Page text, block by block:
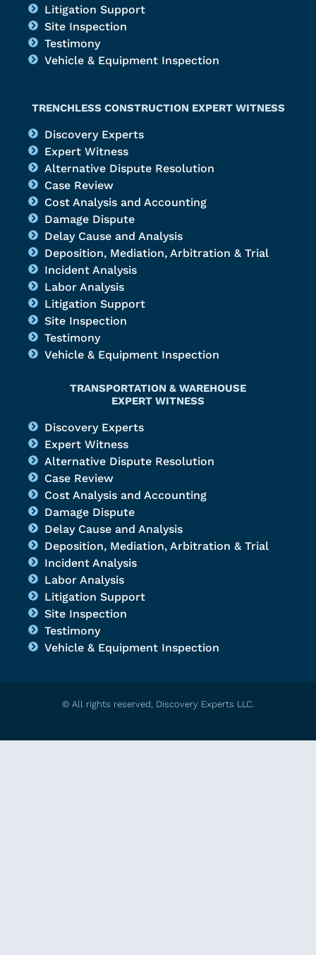
Litigation Support
Site Inspection
Testimony
Vehicle & Equipment Inspection
TRENCHLESS CONSTRUCTION EXPERT WITNESS
Discovery Experts
Expert Witness
Alternative Dispute Resolution
Case Review
Cost Analysis and Accounting
Damage Dispute
Delay Cause and Analysis
Deposition, Mediation, Arbitration & Trial
Incident Analysis
Labor Analysis
Litigation Support
Site Inspection
Testimony
Vehicle & Equipment Inspection
TRANSPORTATION & WAREHOUSE
EXPERT WITNESS
Discovery Experts
Expert Witness
Alternative Dispute Resolution
Case Review
Cost Analysis and Accounting
Damage Dispute
Delay Cause and Analysis
Deposition, Mediation, Arbitration & Trial
Incident Analysis
Labor Analysis
Litigation Support
Site Inspection
Testimony
Vehicle & Equipment Inspection
© All rights reserved, Discovery Experts LLC.